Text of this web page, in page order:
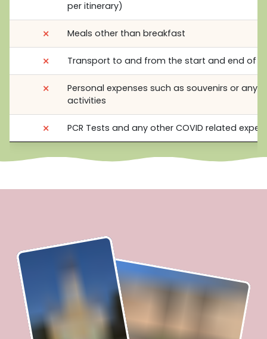
per itinerary)
⨯ Meals other than breakfast
⨯ Transport to and from the start and end of
⨯
Personal expenses such as souvenirs or any
activities
⨯ PCR Tests and any other COVID related